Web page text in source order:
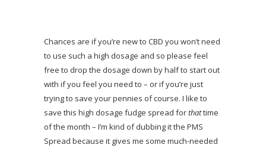
Chances are if you’re new to CBD you won’t need
to use such a high dosage and so please feel
free to drop the dosage down by half to start out
with if you feel you need to – or if you’re just
trying to save your pennies of course. I like to
save this high dosage fudge spread forthattime
of the month – I’m kind of dubbing it the PMS
Spread because it gives me some much-needed